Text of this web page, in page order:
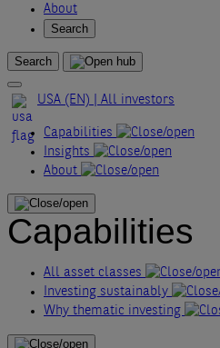
About
Search
Search
USA (EN) | All investors
Capabilities
Insights
About
Capabilities
All asset classes
Investing sustainably
Why thematic investing